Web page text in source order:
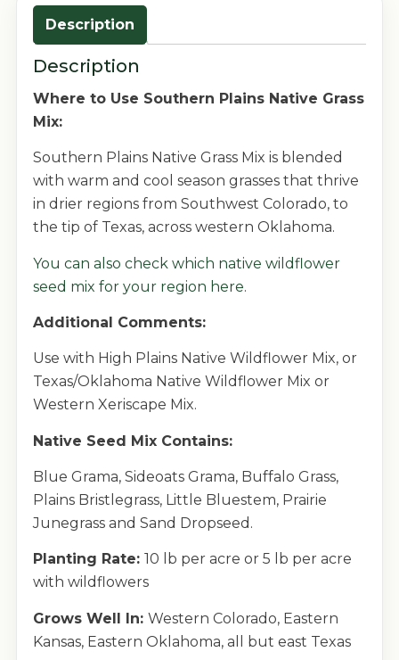
Description
Description
Where to Use Southern Plains Native Grass
Mix:
Southern Plains Native Grass Mix is blended
with warm and cool season grasses that thrive
in drier regions from Southwest Colorado, to
the tip of Texas, across western Oklahoma.
You can also check which native wildflower
seed mix for your region here.
Additional Comments:
Use with High Plains Native Wildflower Mix, or
Texas/Oklahoma Native Wildflower Mix or
Western Xeriscape Mix.
Native Seed Mix Contains:
Blue Grama, Sideoats Grama, Buffalo Grass,
Plains Bristlegrass, Little Bluestem, Prairie
Junegrass and Sand Dropseed.
Planting Rate: 10 lb per acre or 5 lb per acre
with wildflowers
Grows Well In: Western Colorado, Eastern
Kansas, Eastern Oklahoma, all but east Texas